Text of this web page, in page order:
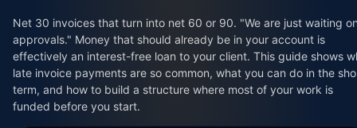
Net 30 invoices that turn into net 60 or 90. "We are just waiting
approvals." Money that should already be in your account is
effectively an interest-free loan to your client. This guide shows
late invoice payments are so common, what you can do in the
term, and how to build a structure where most of your work is
funded before you start.
Flikker is built for global use in the countries where
It is designed for solo freelancers, small studios and
Whether you invoice in USD, EUR, GBP, NOK, SEK,